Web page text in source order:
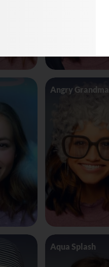
Angry Grandma
Aqua Splash